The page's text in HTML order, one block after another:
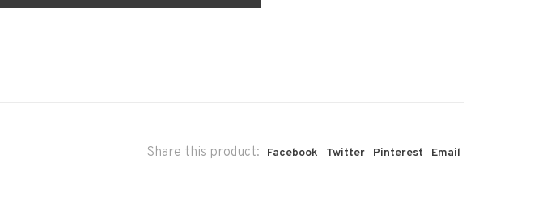
Share this product: Facebook Twitter Pinterest Email